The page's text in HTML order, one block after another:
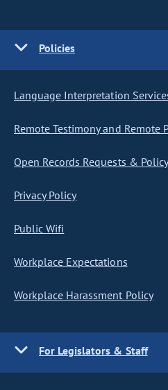
Policies
Language Interpretation
Remote Testimony and Remote
Open Records Requests & Policy
Privacy Policy
Public Wifi
Workplace Expectations
Workplace Harassment Policy
For Legislators & Staff